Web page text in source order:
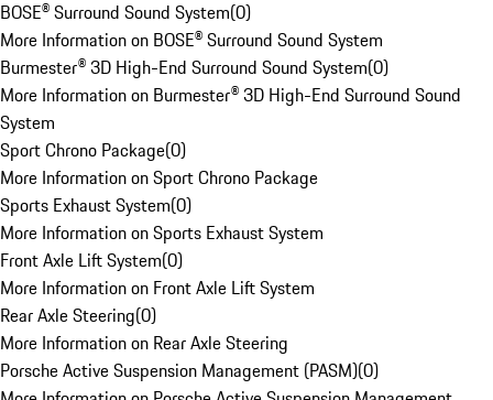
BOSE® Surround Sound System(0)
More Information on BOSE® Surround Sound System
Burmester® 3D High-End Surround Sound System(0)
More Information on Burmester® 3D High-End Surround Sound
System
Sport Chrono Package(0)
More Information on Sport Chrono Package
Sports Exhaust System(0)
More Information on Sports Exhaust System
Front Axle Lift System(0)
More Information on Front Axle Lift System
Rear Axle Steering(0)
More Information on Rear Axle Steering
Porsche Active Suspension Management (PASM)(0)